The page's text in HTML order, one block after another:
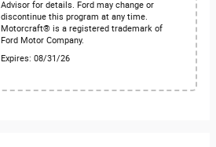
Advisor for details. Ford may change or
discontinue this program at any time.
Motorcraft® is a registered trademark of
Ford Motor Company.
Expires: 08/31/26